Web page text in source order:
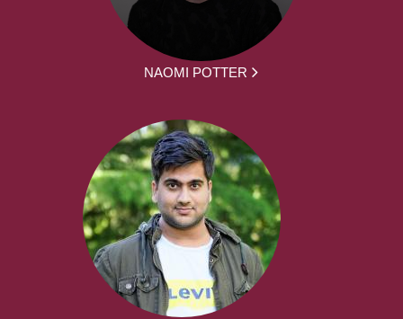
NAOMI POTTER